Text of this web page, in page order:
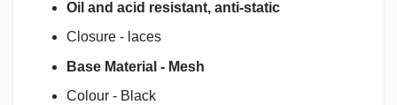
Oil and acid resistant, anti-static
Closure - laces
Base Material - Mesh
Colour - Black